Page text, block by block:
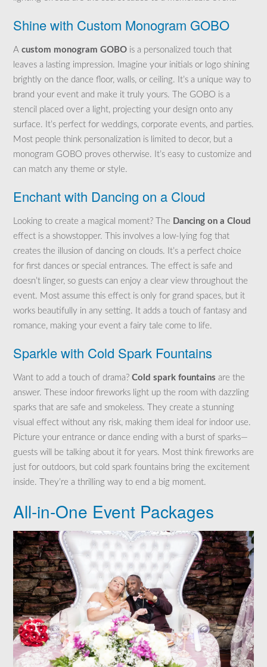
Shine with Custom Monogram GOBO
A custom monogram GOBO is a personalized touch that
leaves a lasting impression. Imagine your initials or logo shining
brightly on the dance floor, walls, or ceiling. It’s a unique way to
brand your event and make it truly yours. The GOBO is a
stencil placed over a light, projecting your design onto any
surface. It’s perfect for weddings, corporate events, and parties.
Most people think personalization is limited to decor, but a
monogram GOBO proves otherwise. It’s easy to customize and
can match any theme or style.
Enchant with Dancing on a Cloud
Looking to create a magical moment? The Dancing on a Cloud
effect is a showstopper. This involves a low-lying fog that
creates the illusion of dancing on clouds. It’s a perfect choice
for first dances or special entrances. The effect is safe and
doesn’t linger, so guests can enjoy a clear view throughout the
event. Most assume this effect is only for grand spaces, but it
works beautifully in any setting. It adds a touch of fantasy and
romance, making your event a fairy tale come to life.
Sparkle with Cold Spark Fountains
Want to add a touch of drama? Cold spark fountains are the
answer. These indoor fireworks light up the room with dazzling
sparks that are safe and smokeless. They create a stunning
visual effect without any risk, making them ideal for indoor use.
Picture your entrance or dance ending with a burst of sparks—
guests will be talking about it for years. Most think fireworks are
just for outdoors, but cold spark fountains bring the excitement
inside. They’re a thrilling way to end a big moment.
All-in-One Event Packages